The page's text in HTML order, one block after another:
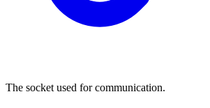
The socket used for communication.